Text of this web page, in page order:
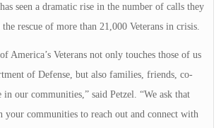
seen a dramatic rise in the number of calls they
rescue of more than 21,000 Veterans in crisis.
America’s Veterans not only touches those of us
of Defense, but also families, friends, co-
in our communities,” said Petzel. “We ask that
your communities to reach out and connect with